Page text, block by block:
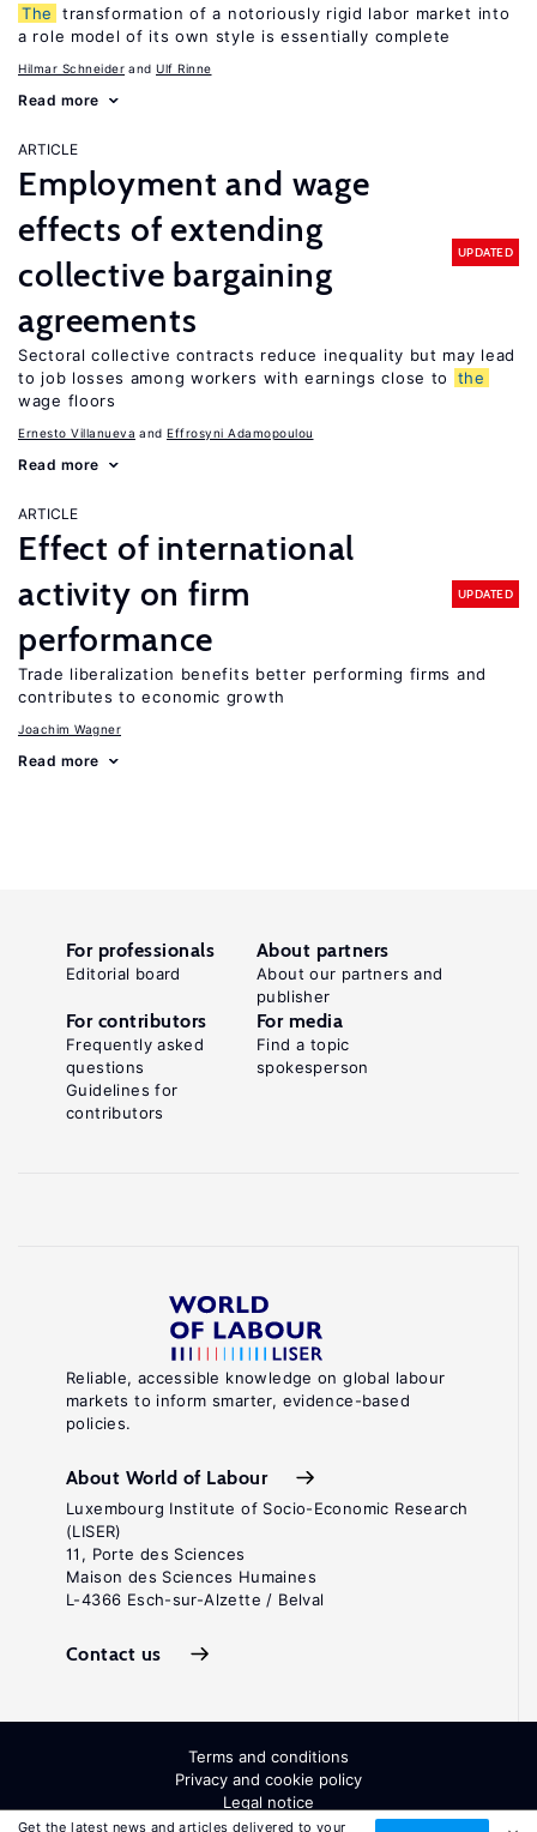
The
transformation of a notoriously rigid labor market into
a role model of its own style is essentially complete
Hilmar Schneider Ulf Rinne
Read more
ARTICLE
Employment and wage
effects of extending
collective bargaining
agreements
UPDATED
Sectoral collective contracts reduce inequality but may lead
to job losses among workers with earnings close to
the
wage floors
Ernesto Villanueva Effrosyni Adamopoulou
Read more
ARTICLE
Effect of international
activity on firm
performance
UPDATED
Trade liberalization benefits better performing firms and
contributes to economic growth
Joachim Wagner
Read more
Get the latest news and articles delivered to your
Reliable, accessible knowledge on global labour
markets to inform smarter, evidence-based
policies.
About World of Labour
Luxembourg Institute of Socio-Economic Research
(LISER)
11, Porte des Sciences
Maison des Sciences Humaines
L-4366 Esch-sur-Alzette / Belval
Contact us
For professionals
Editorial board
About partners
About our partners and
publisher
For contributors
Frequently asked
questions
Guidelines for
contributors
For media
Find a topic
spokesperson
Terms and conditions
Privacy and cookie policy
Legal notice
All Rights Reserved. ISSN: 2054-9571